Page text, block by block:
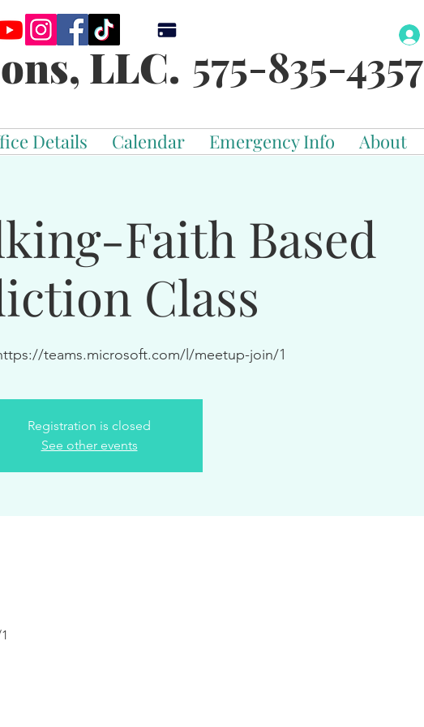
LLC. 575-835-4357
Details Calendar Emergency Info About
Faith Based
Class
teams.microsoft.com/l/meetup-join/1
Registration is closed
See other events